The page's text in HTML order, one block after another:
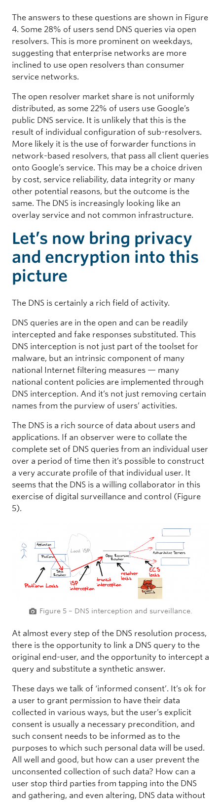
The answers to these questions are shown in Figure
4. Some 28% of users send DNS queries via open
resolvers. This is more prominent on weekdays,
suggesting that enterprise networks are more
inclined to use open resolvers than consumer
service networks.
The open resolver market share is not uniformly
distributed, as some 22% of users use Google’s
public DNS service. It is unlikely that this is the
result of individual configuration of sub-resolvers.
More likely it is the use of forwarder functions in
network-based resolvers, that pass all client queries
onto Google’s service. This may be a choice driven
by cost, service reliability, data integrity or many
other potential reasons, but the outcome is the
same. The DNS is increasingly looking like an
overlay service and not common infrastructure.
Let’s now bring privacy
and encryption into this
picture
The DNS is certainly a rich field of activity.
DNS queries are in the open and can be readily
intercepted and fake responses substituted. This
DNS interception is not just part of the toolset for
malware, but an intrinsic component of many
national Internet filtering measures — many
national content policies are implemented through
DNS interception. And it’s not just removing certain
names from the purview of users’ activities.
The DNS is a rich source of data about users and
applications. If an observer were to collate the
complete set of DNS queries from an individual user
over a period of time then it’s possible to construct
a very accurate profile of that individual user. It
seems that the DNS is a willing collaborator in this
exercise of digital surveillance and control (Figure
5).
Figure 5 – DNS interception and surveillance.
At almost every step of the DNS resolution process,
there is the opportunity to link a DNS query to the
original end-user, and the opportunity to intercept a
query and substitute a synthetic answer.
These days we talk of ‘informed consent’. It’s ok for
a user to grant permission to have their data
collected in various ways, but the user’s explicit
consent is usually a necessary precondition, and
such consent needs to be informed as to the
purposes to which such personal data will be used.
All well and good, but how can a user prevent the
unconsented collection of such data? How can a
user stop third parties from tapping into the DNS
and gathering, and even altering, DNS data without